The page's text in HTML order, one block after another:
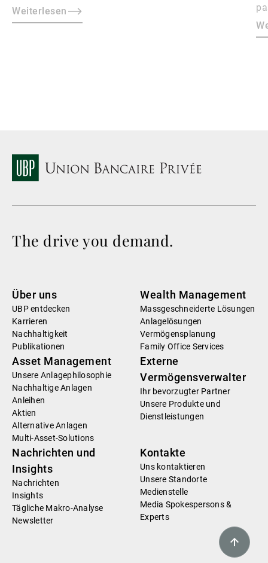
Weiterlesen
is
The drive you demand.
Über uns
UBP entdecken
Karrieren
Nachhaltigkeit
Publikationen
Wealth Management
Massgeschneiderte Lösungen
Anlagelösungen
Vermögensplanung
Family Office Services
Asset Management
Unsere Anlagephilosophie
Nachhaltige Anlagen
Anleihen
Aktien
Alternative Anlagen
Multi-Asset-Solutions
Externe
Vermögensverwalter
Ihr bevorzugter Partner
Unsere Produkte und
Dienstleistungen
Nachrichten und
Insights
Nachrichten
Insights
Tägliche Makro-Analyse
Newsletter
Kontakte
Uns kontaktieren
Unsere Standorte
Medienstelle
Media Spokespersons &
Experts